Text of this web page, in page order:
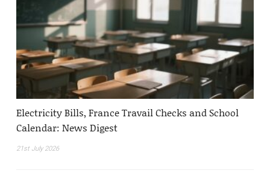
Electricity Bills, France Travail Checks and School
Calendar: News Digest
21st July 2026